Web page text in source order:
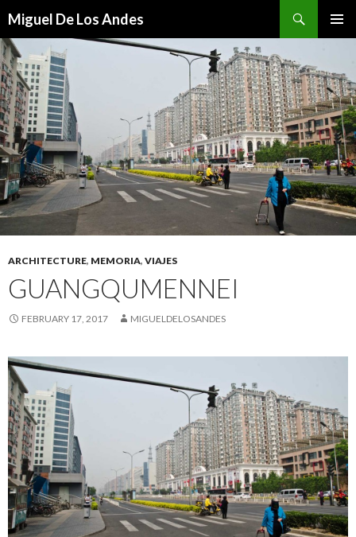
Miguel De Los Andes
ARCHITECTURE, MEMORIA, VIAJES
GUANGQUMENNEI
FEBRUARY 17, 2017 MIGUELDELOSANDES